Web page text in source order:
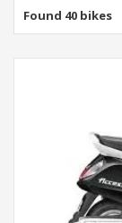
Found 40 bikes